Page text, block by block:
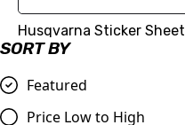
SORT BY
Featured
Price Low to High
Husqvarna Sticker Sheet |
Logos
£4.56